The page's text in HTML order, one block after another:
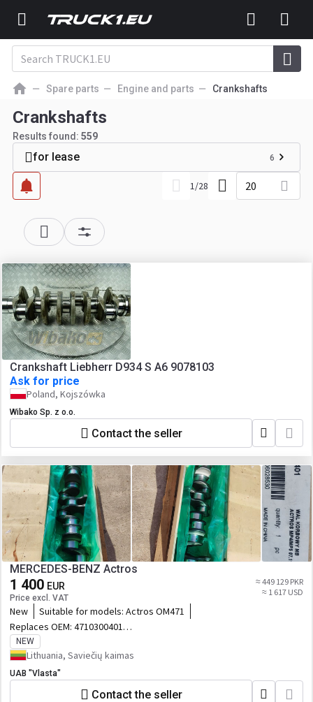
Spare parts Engine and parts Crankshafts
Crankshafts
Results found: 559
for lease 6
1/28 20
Crankshaft Liebherr D934 S A6 9078103
Ask for price
Poland, Kojszówka
Wibako Sp. z o.o.
Contact the seller
MERCEDES-BENZ Actros
1 400 EUR
Price excl. VAT
≈ 449 129 PKR
≈ 1 617 USD
New Suitable for models: Actros OM471
Replaces OEM: 4710300401
NEW
Lithuania, Saviečių kaimas
UAB "Vlasta"
Contact the seller